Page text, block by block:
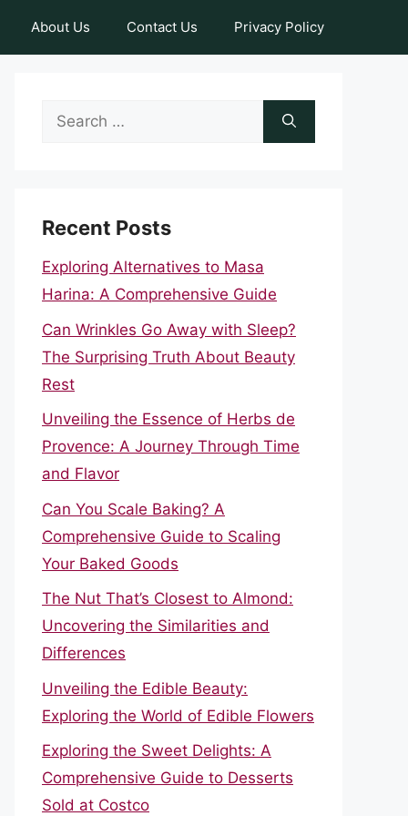
About Us Contact Us Privacy Policy
Search
Recent Posts
Exploring Alternatives to Masa
Harina: A Comprehensive Guide
Can Wrinkles Go Away with Sleep?
The Surprising Truth About Beauty
Rest
Unveiling the Essence of Herbs de
Provence: A Journey Through Time
and Flavor
Can You Scale Baking? A
Comprehensive Guide to Scaling
Your Baked Goods
The Nut That’s Closest to Almond:
Uncovering the Similarities and
Differences
Unveiling the Edible Beauty:
Exploring the World of Edible Flowers
Exploring the Sweet Delights: A
Comprehensive Guide to Desserts
Sold at Costco